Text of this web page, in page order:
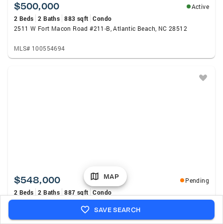
$500,000
Active
2 Beds 2 Baths 883 sqft Condo
2511 W Fort Macon Road #211-B, Atlantic Beach, NC 28512
MLS# 100554694
$548,000
Pending
2 Beds 2 Baths 887 sqft Condo
2511 W Fort Macon Road #208-B, Atlantic Beach, NC 28512
MLS# 100554787
MAP
SAVE SEARCH